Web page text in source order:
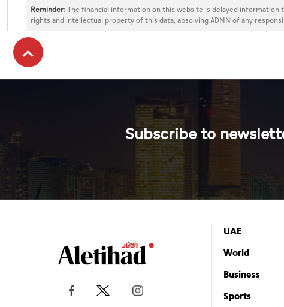
Reminder: The financial information on this website is delayed
rights and intellectual property of this data, absolving ADMN of any
Subscribe to
UAE
World
Business
Sports